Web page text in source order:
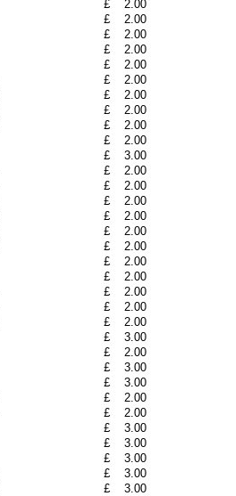
£
2.00
£
2.00
£
2.00
£
2.00
£
2.00
£
2.00
£
2.00
£
2.00
£
2.00
£
2.00
£
3.00
£
2.00
£
2.00
£
2.00
£
2.00
£
2.00
£
2.00
£
2.00
£
2.00
£
2.00
£
2.00
£
2.00
£
3.00
£
2.00
£
3.00
£
3.00
£
2.00
£
2.00
£
3.00
£
3.00
£
3.00
£
3.00
£
3.00